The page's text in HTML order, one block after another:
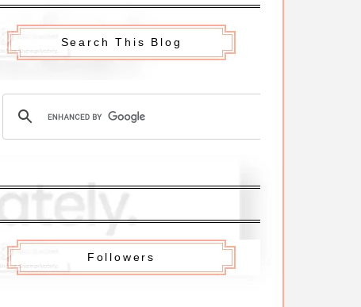
Search This Blog
Followers